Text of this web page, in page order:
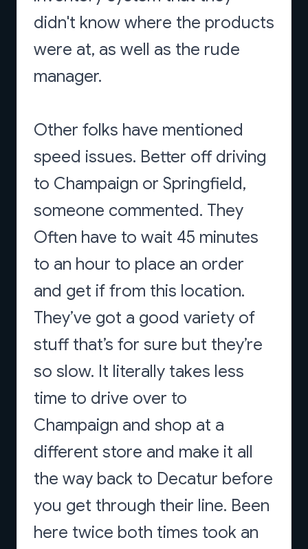
didn't know where the products
were at, as well as the rude
manager.
Other folks have mentioned
speed issues. Better off driving
to Champaign or Springfield,
someone commented. They
Often have to wait 45 minutes
to an hour to place an order
and get if from this location.
They’ve got a good variety of
stuff that’s for sure but they’re
so slow. It literally takes less
time to drive over to
Champaign and shop at a
different store and make it all
the way back to Decatur before
you get through their line. Been
here twice both times took an